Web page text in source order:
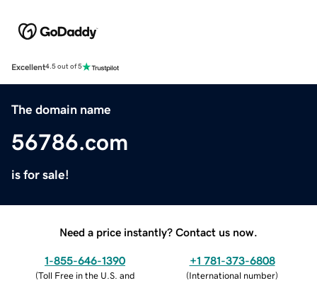
Excellent4.5 out of 5
The domain name
56786.com
is for sale!
Need a price instantly? Contact us now.
1-855-646-1390
(Toll Free in the U.S. and
+1 781-373-6808
(International number)